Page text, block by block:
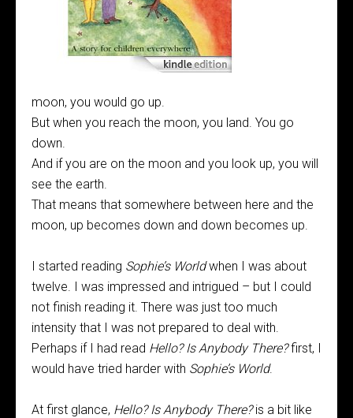
moon, you would go up.
But when you reach the moon, you land. You go
down.
And if you are on the moon and you look up, you will
see the earth.
That means that somewhere between here and the
moon, up becomes down and down becomes up.
I started reading Sophie’s Worldwhen I was about
twelve. I was impressed and intrigued – but I could
not finish reading it. There was just too much
intensity that I was not prepared to deal with.
Perhaps if I had read Hello? Is Anybody There? first, I
would have tried harder with Sophie’s World.
At first glance, Hello? Is Anybody There?is a bit like